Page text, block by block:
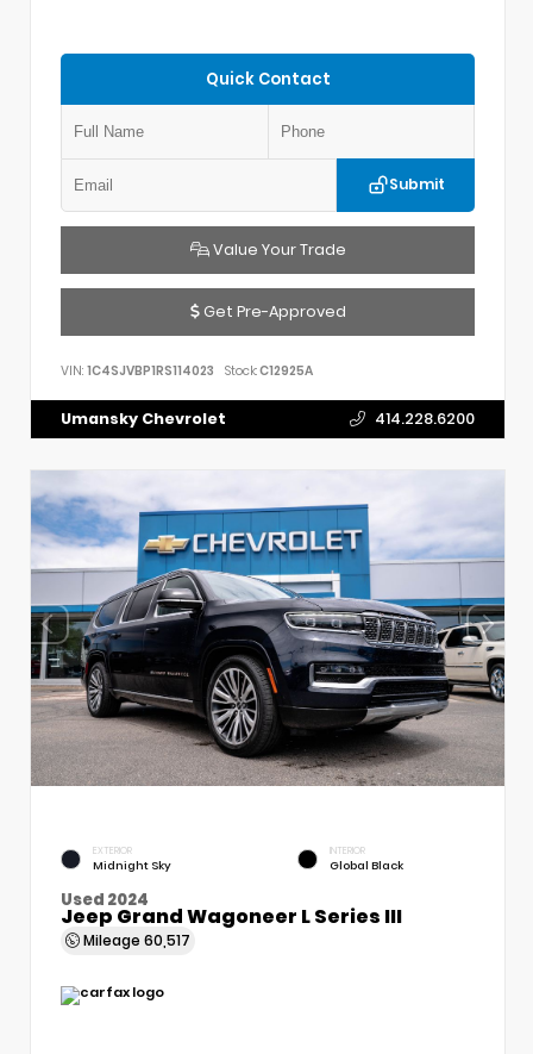
Quick Contact
Submit
Value Your Trade
Get Pre-Approved
VIN: 1C4SJVBP1RS114023 Stock:C12925A
Umansky Chevrolet 414.228.6200
EXTERIOR
Midnight Sky
INTERIOR
Global Black
Used 2024
Jeep Grand Wagoneer L Series III
Mileage 60,517